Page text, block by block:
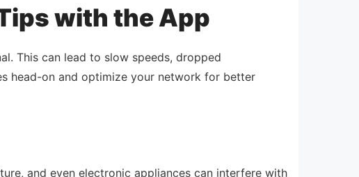
with the App
This can lead to slow speeds, dropped
head-on and optimize your network for better
and even electronic appliances can interfere with